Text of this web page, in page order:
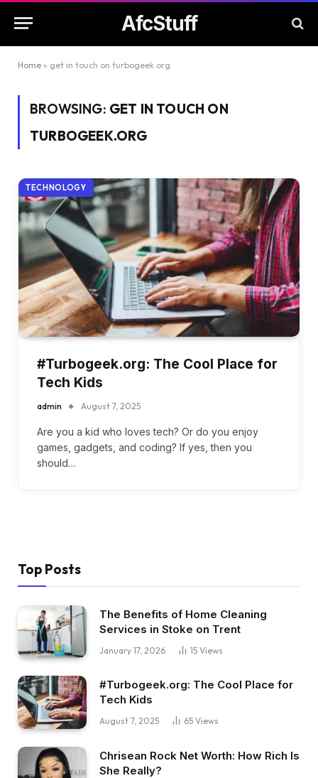
AfcStuff
Home » get in touch on turbogeek.org
BROWSING: GET IN TOUCH ON
TURBOGEEK.ORG
TECHNOLOGY
#Turbogeek.org: The Cool Place for
Tech Kids
admin August 7, 2025
Are you a kid who loves tech? Or do you enjoy
games, gadgets, and coding? If yes, then you
should…
Top Posts
The Benefits of Home Cleaning
Services in Stoke on Trent
January 17, 2026 15 Views
#Turbogeek.org: The Cool Place for
Tech Kids
August 7, 2025 65 Views
Chrisean Rock Net Worth: How Rich Is
She Really?